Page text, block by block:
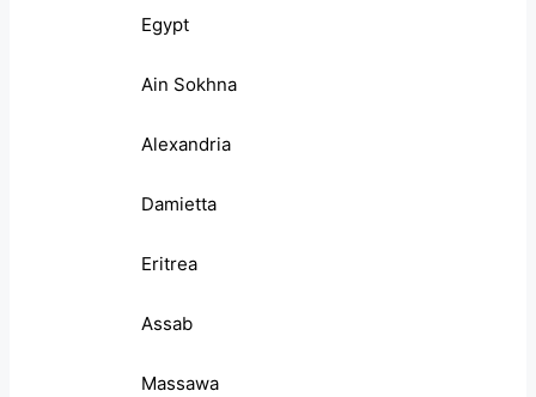
Egypt
Ain Sokhna
Alexandria
Damietta
Eritrea
Assab
Massawa